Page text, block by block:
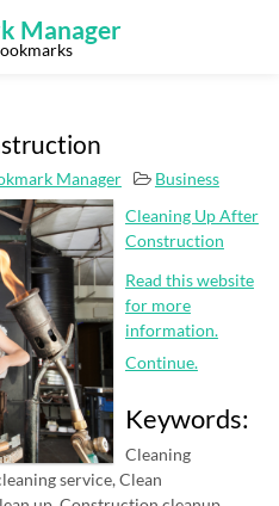
Manager
Manager
Business
Cleaning Up After
Construction
Read this website
for more
information.
Continue.
Keywords:
Cleaning
service, Clean